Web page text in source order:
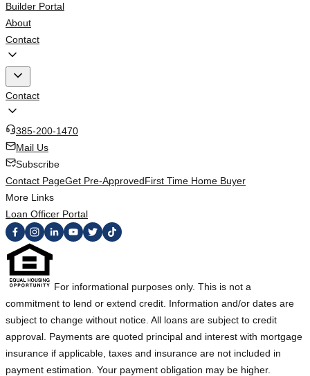
Builder Portal
About
Contact
Contact
385-200-1470
Mail Us
Subscribe
Contact PageGet Pre-ApprovedFirst Time Home Buyer
More Links
Loan Officer Portal
For informational purposes only. This is not a
commitment to lend or extend credit. Information and/or dates are
subject to change without notice. All loans are subject to credit
approval. Payments are quoted principal and interest with mortgage
insurance if applicable, taxes and insurance are not included in
payment estimation. Your payment obligation may be higher.